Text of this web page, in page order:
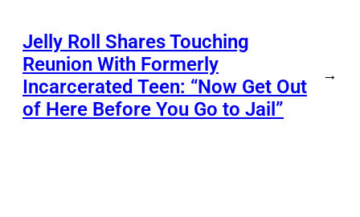
Jelly Roll Shares Touching
Reunion With Formerly
Incarcerated Teen: “Now Get Out
of Here Before You Go to Jail”
→